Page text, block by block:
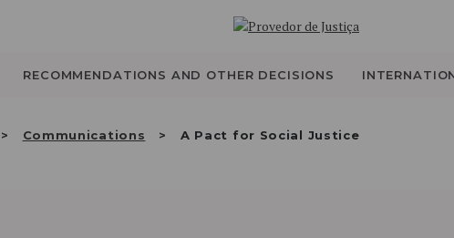
RECOMMENDATIONS AND OTHER DECISIONS
Communications A Pact for Social Justice
WHO WE ARE
THE OMBUDSMAN AS